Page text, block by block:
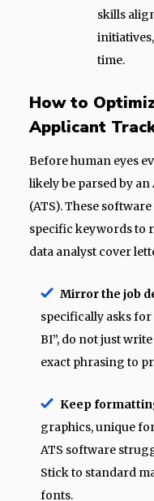
skills
time.
How to
Applicant
Before human eyes
likely be parsed by
(ATS). These
specific keywords to
data analyst cover
Mirror the job
specifically asks
BI”, do not just
exact phrasing to
Keep
graphics, unique
ATS software
Stick to standard
fonts.